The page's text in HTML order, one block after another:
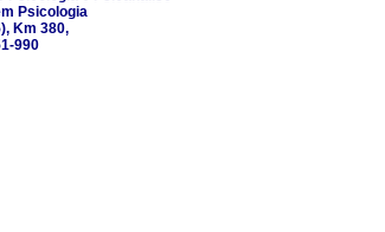
Psicologia
Km 380,
990